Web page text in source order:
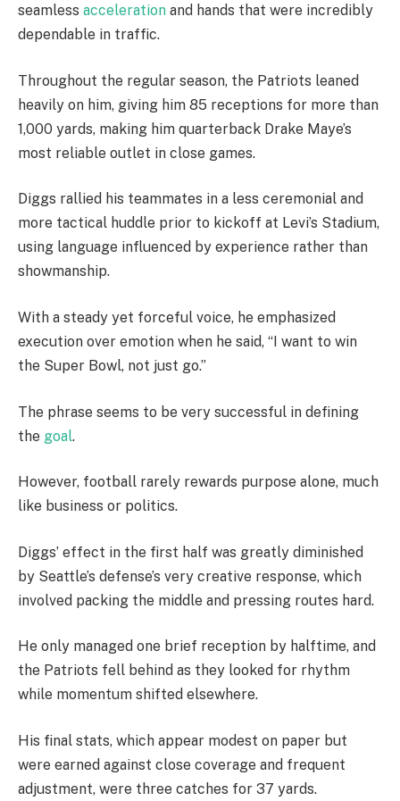
seamless acceleration and hands that were incredibly
dependable in traffic.
Throughout the regular season, the Patriots leaned
heavily on him, giving him 85 receptions for more than
1,000 yards, making him quarterback Drake Maye’s
most reliable outlet in close games.
Diggs rallied his teammates in a less ceremonial and
more tactical huddle prior to kickoff at Levi’s Stadium,
using language influenced by experience rather than
showmanship.
With a steady yet forceful voice, he emphasized
execution over emotion when he said, “I want to win
the Super Bowl, not just go.”
The phrase seems to be very successful in defining
the goal.
However, football rarely rewards purpose alone, much
like business or politics.
Diggs’ effect in the first half was greatly diminished
by Seattle’s defense’s very creative response, which
involved packing the middle and pressing routes hard.
He only managed one brief reception by halftime, and
the Patriots fell behind as they looked for rhythm
while momentum shifted elsewhere.
His final stats, which appear modest on paper but
were earned against close coverage and frequent
adjustment, were three catches for 37 yards.